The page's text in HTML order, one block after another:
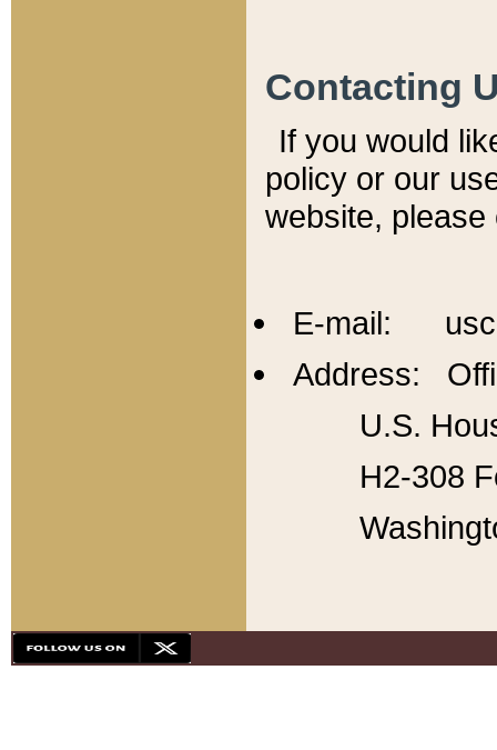
Contacting
If you would
policy or our
website,
E-mail:
Address:
U.S.
H2-308